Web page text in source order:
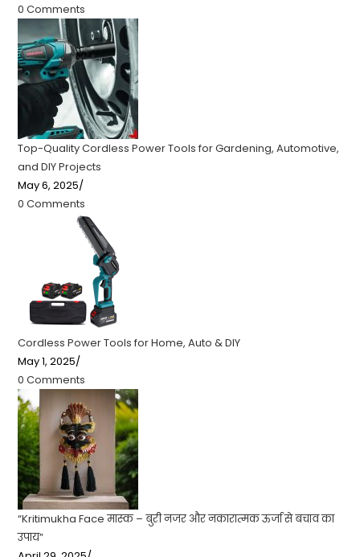
0 Comments
Top-Quality Cordless Power Tools for Gardening, Automotive,
and DIY Projects
May 6, 2025/
0 Comments
Cordless Power Tools for Home, Auto & DIY
May 1, 2025/
0 Comments
“Kritimukha Face मास्क – बुरी नजर और नकारात्मक ऊर्जा से बचाव का
उपाय”